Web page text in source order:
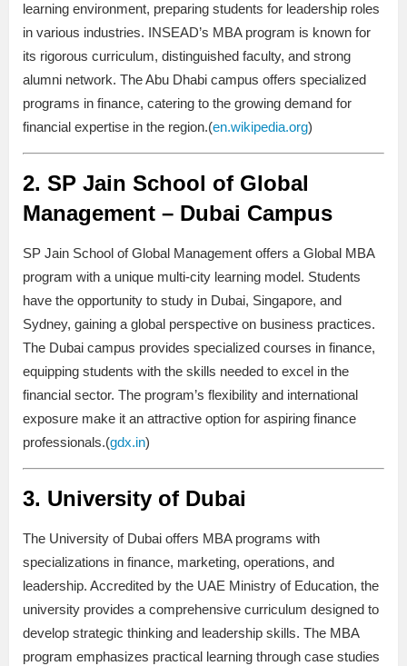
learning environment, preparing students for leadership roles
in various industries. INSEAD’s MBA program is known for
its rigorous curriculum, distinguished faculty, and strong
alumni network. The Abu Dhabi campus offers specialized
programs in finance, catering to the growing demand for
financial expertise in the region.(en.wikipedia.org)
2. SP Jain School of Global
Management – Dubai Campus
SP Jain School of Global Management offers a Global MBA
program with a unique multi-city learning model. Students
have the opportunity to study in Dubai, Singapore, and
Sydney, gaining a global perspective on business practices.
The Dubai campus provides specialized courses in finance,
equipping students with the skills needed to excel in the
financial sector. The program’s flexibility and international
exposure make it an attractive option for aspiring finance
professionals.(gdx.in)
3. University of Dubai
The University of Dubai offers MBA programs with
specializations in finance, marketing, operations, and
leadership. Accredited by the UAE Ministry of Education, the
university provides a comprehensive curriculum designed to
develop strategic thinking and leadership skills. The MBA
program emphasizes practical learning through case studies